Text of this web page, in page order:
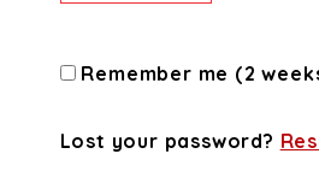
Remember me (2
Lost your password?